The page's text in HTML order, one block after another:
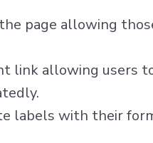
page allowing
link allowing users
labels with their